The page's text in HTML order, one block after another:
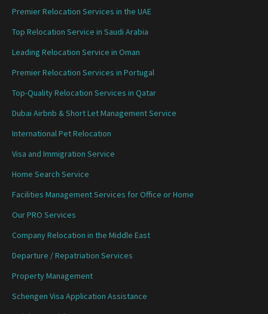
Premier Relocation Services in the UAE
Top Relocation Service in Saudi Arabia
Leading Relocation Service in Oman
Premier Relocation Services in Portugal
Top-Quality Relocation Services in Qatar
Dubai Airbnb & Short Let Management Service
International Pet Relocation
Visa and Immigration Service
Home Search Service
Facilities Management Services for Office or Home
Our PRO Services
Company Relocation in the Middle East
Departure / Repatriation Services
Property Management
Schengen Visa Application Assistance